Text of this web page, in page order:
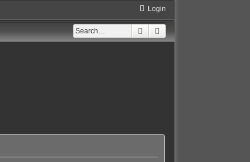
Login
Search